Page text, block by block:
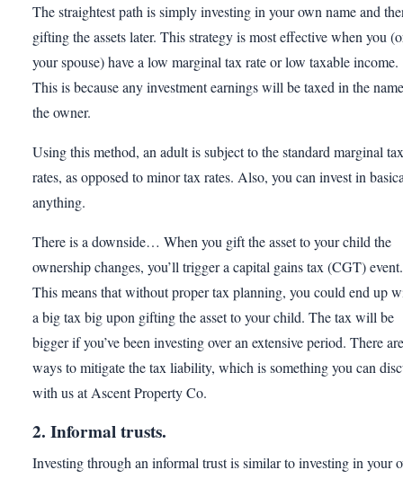
The straightest path is simply investing in your own name and
gifting the assets later. This strategy is most effective when you
your spouse) have a low marginal tax rate or low taxable income.
This is because any investment earnings will be taxed in the
the owner.
Using this method, an adult is subject to the standard marginal tax
rates, as opposed to minor tax rates. Also, you can invest in
anything.
There is a downside… When you gift the asset to your child the
ownership changes, you’ll trigger a capital gains tax (CGT) event.
This means that without proper tax planning, you could end up
a big tax big upon gifting the asset to your child. The tax will be
bigger if you’ve been investing over an extensive period. There are
ways to mitigate the tax liability, which is something you can
with us at Ascent Property Co.
2. Informal trusts.
Investing through an informal trust is similar to investing in your